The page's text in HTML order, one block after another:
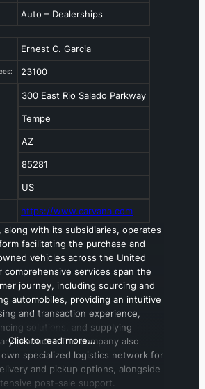
Auto – Dealerships
Ernest C. Garcia
23100
300 East Rio Salado Parkway
Tempe
AZ
85281
US
https://www.carvana.com
along with its subsidiaries, operates
facilitating the purchase and
vehicles across the United
comprehensive services span the
journey, including sourcing and
automobiles, providing an intuitive
and transaction experience,
solutions, and supplying
products. The company also
own specialized logistics network for
and pickup options, alongside
post-sale support.
Click to read more…